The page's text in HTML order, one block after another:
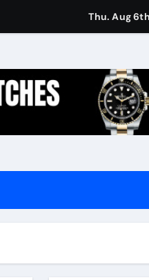
for Women: Luxury Gifts
Thu. Aug